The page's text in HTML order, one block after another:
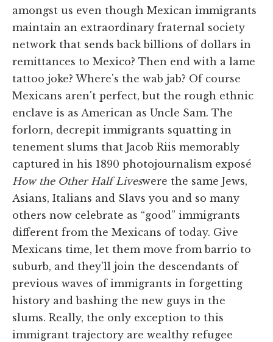
amongst us even though Mexican immigrants
maintain an extraordinary fraternal society
network that sends back billions of dollars in
remittances to Mexico? Then end with a lame
tattoo joke? Where's the wab jab? Of course
Mexicans aren't perfect, but the rough ethnic
enclave is as American as Uncle Sam. The
forlorn, decrepit immigrants squatting in
tenement slums that Jacob Riis memorably
captured in his 1890 photojournalism exposé
How the Other Half Liveswere the same Jews,
Asians, Italians and Slavs you and so many
others now celebrate as “good” immigrants
different from the Mexicans of today. Give
Mexicans time, let them move from barrio to
suburb, and they'll join the descendants of
previous waves of immigrants in forgetting
history and bashing the new guys in the
slums. Really, the only exception to this
immigrant trajectory are wealthy refugee